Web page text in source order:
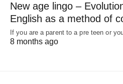
New age lingo –
English as a method of
If you are a parent to a pre teen or
8 months ago